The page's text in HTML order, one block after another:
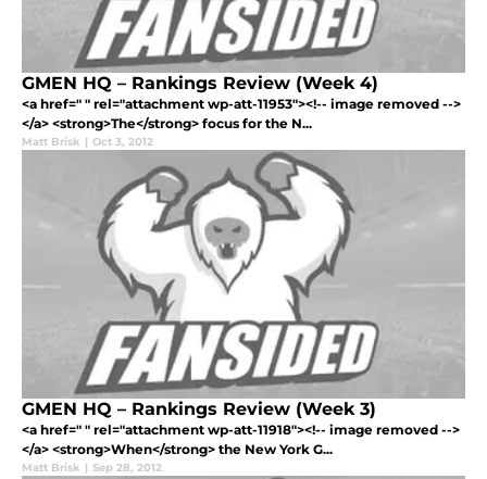
GMEN HQ – Rankings Review (Week 4)
<a href=" " rel="attachment wp-att-11953"><!-- image removed -->
</a> <strong>The</strong> focus for the N...
Matt Brisk | Oct 3, 2012
GMEN HQ – Rankings Review (Week 3)
<a href=" " rel="attachment wp-att-11918"><!-- image removed -->
</a> <strong>When</strong> the New York G...
Matt Brisk | Sep 28, 2012